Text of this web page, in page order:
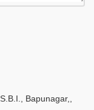
Bapunagar,